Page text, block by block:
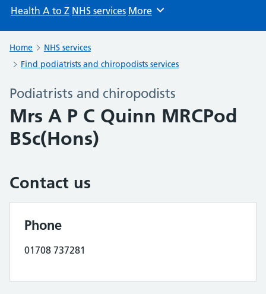
Health A to Z NHS services Browse
More
Home
NHS services
Find podiatrists and chiropodists services
Podiatrists and chiropodists
Mrs A P C Quinn MRCPod
BSc(Hons)
Contact us
Phone
01708 737281